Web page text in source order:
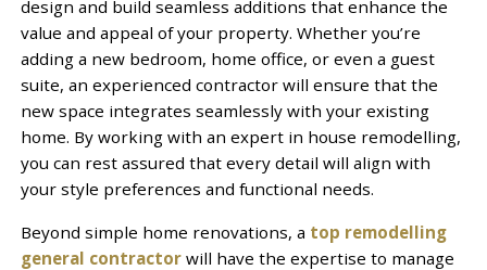
design and build seamless additions that enhance the
value and appeal of your property. Whether you’re
adding a new bedroom, home office, or even a guest
suite, an experienced contractor will ensure that the
new space integrates seamlessly with your existing
home. By working with an expert in house remodelling,
you can rest assured that every detail will align with
your style preferences and functional needs.
Beyond simple home renovations, a top remodelling
general contractorwill have the expertise to manage